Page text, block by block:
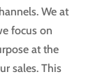
We at
focus on
at the
sales. This